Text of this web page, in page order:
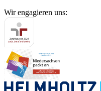
Wir engagieren uns: